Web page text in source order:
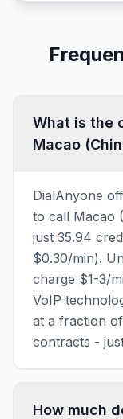
What is the
Macao
DialAnyone
to call Macao
just 35.94
$0.30/min).
charge $1-3/
VoIP
at a fraction
contracts -
How much